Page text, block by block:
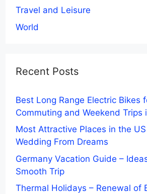
Travel and Leisure
World
Recent Posts
Best Long Range Electric Bikes
Commuting and Weekend Trips
Most Attractive Places in the
Wedding From Dreams
Germany Vacation Guide –
Smooth Trip
Thermal Holidays – Renewal of